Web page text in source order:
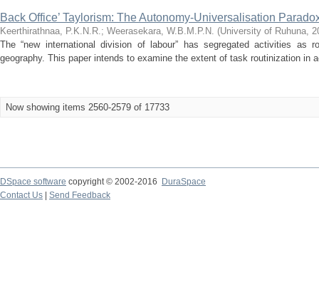
Back Office’ Taylorism: The Autonomy-Universalisation
Keerthirathnaa, P.K.N.R.; Weerasekara, W.B.M.P.N. (University of Ruhuna,
The “new international division of labour” has segregated activities as
geography. This paper intends to examine the extent of task routinization in
Now showing items 2560-2579 of 17733
DSpace software copyright © 2002-2016
DuraSpace
Contact Us
Send Feedback